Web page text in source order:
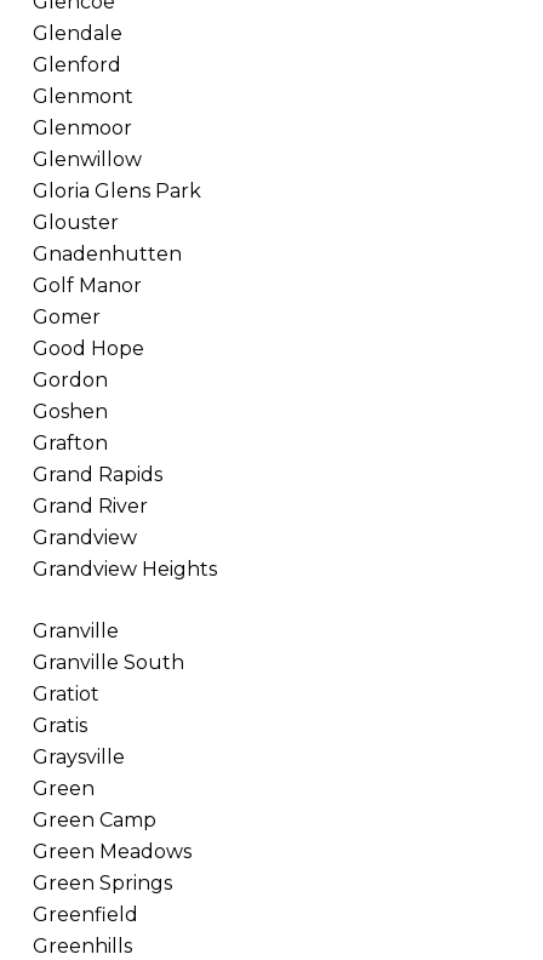
Glendale
Glenford
Glenmont
Glenmoor
Glenwillow
Gloria Glens Park
Glouster
Gnadenhutten
Golf Manor
Gomer
Good Hope
Gordon
Goshen
Grafton
Grand Rapids
Grand River
Grandview
Grandview Heights
Granville
Granville South
Gratiot
Gratis
Graysville
Green
Green Camp
Green Meadows
Green Springs
Greenfield
Greenhills